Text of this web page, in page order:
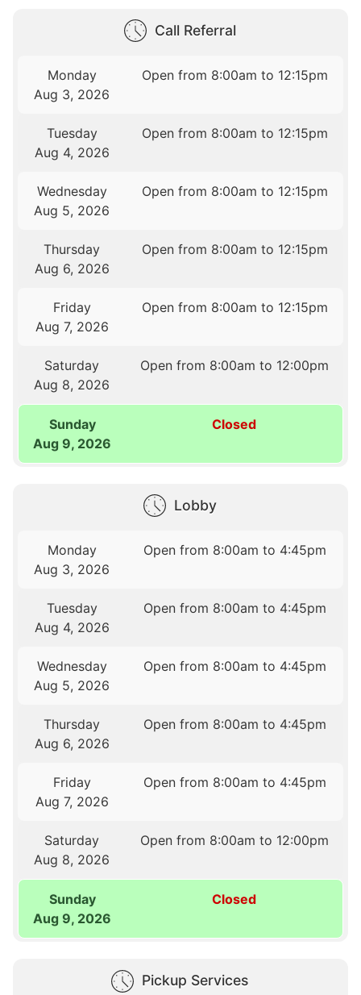
Call Referral
Monday
Aug 3, 2026
Open from 8:00am to 12:15pm
Tuesday
Aug 4, 2026
Open from 8:00am to 12:15pm
Wednesday
Aug 5, 2026
Open from 8:00am to 12:15pm
Thursday
Aug 6, 2026
Open from 8:00am to 12:15pm
Friday
Aug 7, 2026
Open from 8:00am to 12:15pm
Saturday
Aug 8, 2026
Open from 8:00am to 12:00pm
Sunday
Aug 9, 2026
Closed
Lobby
Monday
Aug 3, 2026
Open from 8:00am to 4:45pm
Tuesday
Aug 4, 2026
Open from 8:00am to 4:45pm
Wednesday
Aug 5, 2026
Open from 8:00am to 4:45pm
Thursday
Aug 6, 2026
Open from 8:00am to 4:45pm
Friday
Aug 7, 2026
Open from 8:00am to 4:45pm
Saturday
Aug 8, 2026
Open from 8:00am to 12:00pm
Sunday
Aug 9, 2026
Closed
Pickup Services